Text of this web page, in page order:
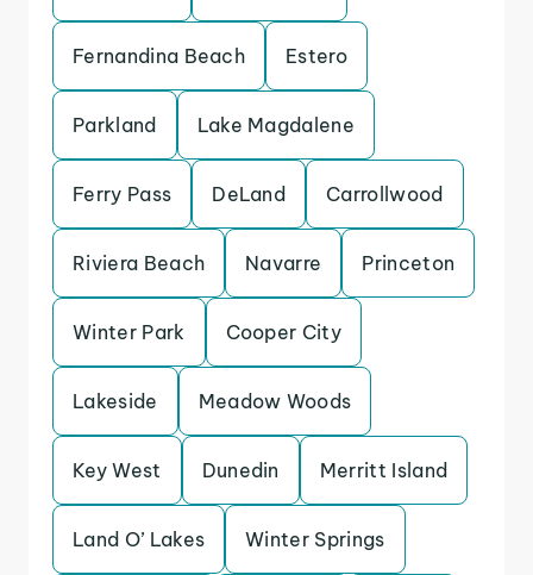
Fernandina Beach Estero
Parkland Lake Magdalene
Ferry Pass DeLand Carrollwood
Riviera Beach Navarre Princeton
Winter Park Cooper City
Lakeside Meadow Woods
Key West Dunedin Merritt Island
Land O’ Lakes Winter Springs